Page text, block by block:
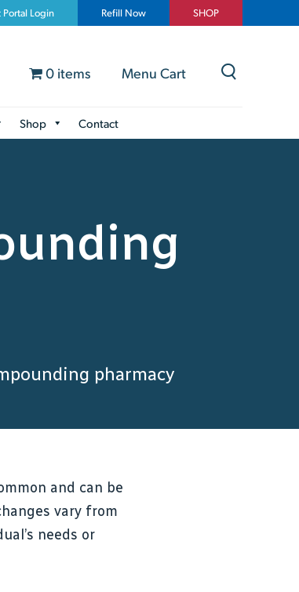
Portal Login Refill Now SHOP
0 items Menu Cart
Shop Contact
pharmacy
and can be
vary from
needs or